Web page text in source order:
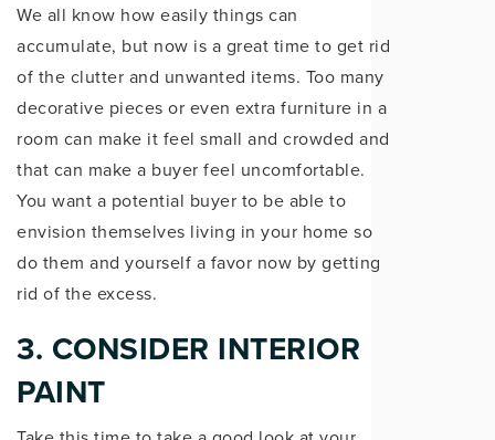
We all know how easily things can
accumulate, but now is a great time to get rid
of the clutter and unwanted items. Too many
decorative pieces or even extra furniture in a
room can make it feel small and crowded and
that can make a buyer feel uncomfortable.
You want a potential buyer to be able to
envision themselves living in your home so
do them and yourself a favor now by getting
rid of the excess.
3. CONSIDER INTERIOR
PAINT